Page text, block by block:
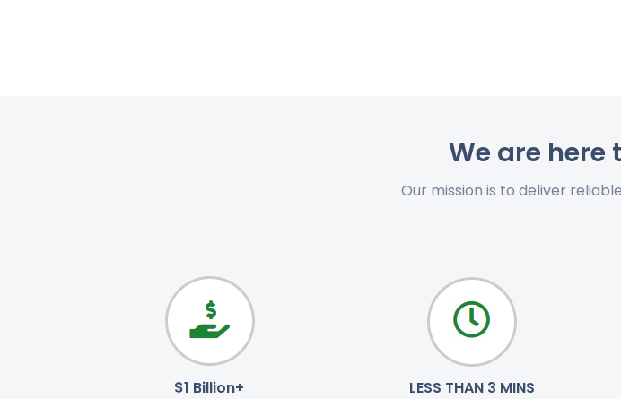
We are here
Our mission is to deliver
$1 Billion+ LESS THAN 3 MINS